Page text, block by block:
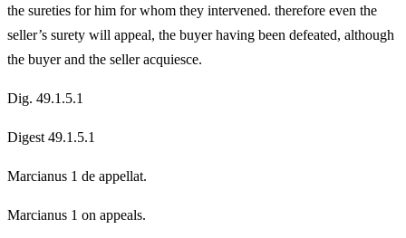
the sureties for him for whom they intervened. therefore even the
seller’s surety will appeal, the buyer having been defeated, although
the buyer and the seller acquiesce.
Dig. 49.1.5.1
Digest 49.1.5.1
Marcianus 1 de appellat.
Marcianus 1 on appeals.